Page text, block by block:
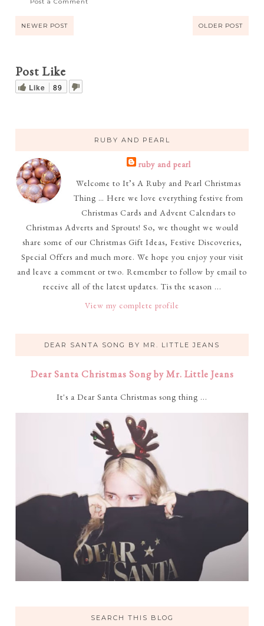
NEWER POST OLDER POST
Post Like
Like 89
RUBY AND PEARL
ruby and pearl
Welcome to It’s A Ruby and Pearl Christmas
Thing … Here we love everything festive from
Christmas Cards and Advent Calendars to
Christmas Adverts and Sprouts! So, we thought we would
share some of our Christmas Gift Ideas, Festive Discoveries,
Special Offers and much more. We hope you enjoy your visit
and leave a comment or two. Remember to follow by email to
receive all of the latest updates. Tis the season ...
View my complete profile
DEAR SANTA SONG BY MR. LITTLE JEANS
Dear Santa Christmas Song by Mr. Little Jeans
It's a Dear Santa Christmas song thing ...
SEARCH THIS BLOG